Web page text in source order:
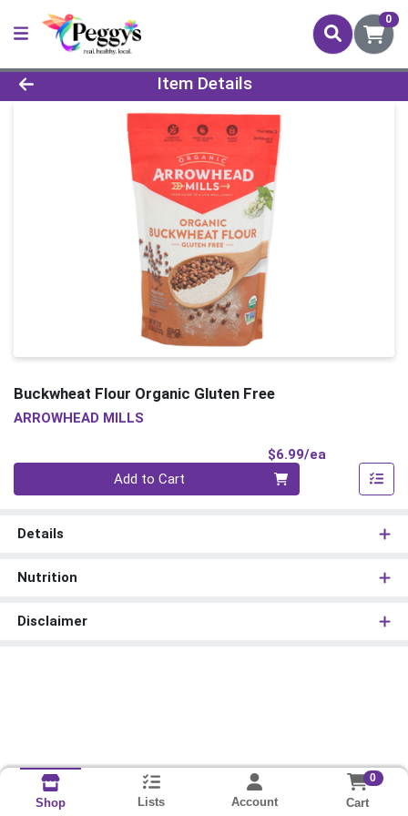
0
Product Details Page
Item Details
Buckwheat Flour Organic Gluten Free
ARROWHEAD MILLS
$6.99/ea
Add to Cart
Details
Nutrition
Disclaimer
Shop Lists Account
0
Cart